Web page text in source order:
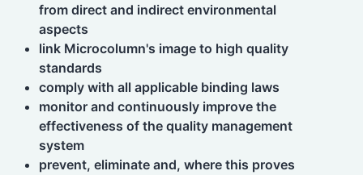
from direct and indirect environmental
aspects
link Microcolumn's image to high quality
standards
comply with all applicable binding laws
monitor and continuously improve the
effectiveness of the quality management
system
prevent, eliminate and, where this proves